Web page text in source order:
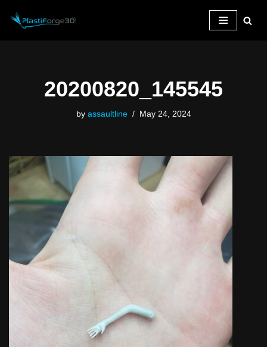
Skip
20200820_145545
by assaultline May 24, 2024